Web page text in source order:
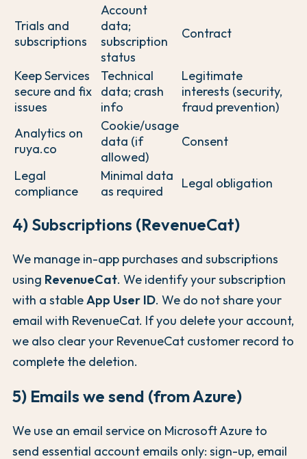
Trials and
subscriptions
Account
data;
subscription
status
Contract
Keep Services
secure and fix
issues
Technical
data; crash
info
Legitimate
interests (security,
fraud prevention)
Analytics on
ruya.co
Cookie/usage
data (if
allowed)
Consent
Legal
compliance
Minimal data
as required
Legal obligation
4) Subscriptions (RevenueCat)
We manage in-app purchases and subscriptions
using RevenueCat. We identify your subscription
with a stableApp User ID. We do not share your
email with RevenueCat. If you delete your account,
we also clear your RevenueCat customer record to
complete the deletion.
5) Emails we send (from Azure)
We use an email service on Microsoft Azure to
send essential account emails only: sign-up, email